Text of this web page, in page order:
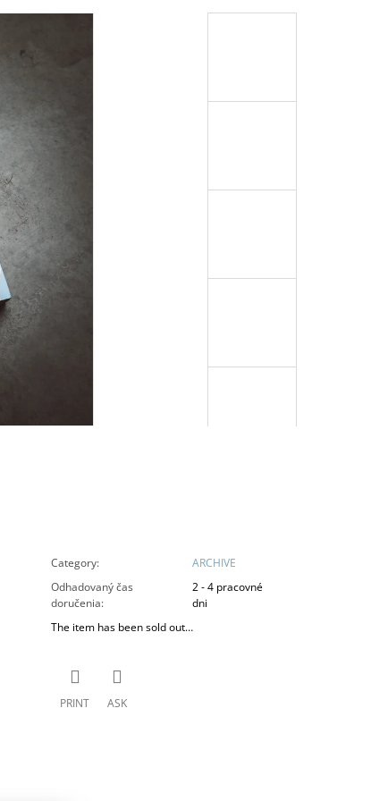
Category:
ARCHIVE
Odhadovaný čas
doručenia:
2 - 4 pracovné
dni
The item has been sold out…
PRINT ASK